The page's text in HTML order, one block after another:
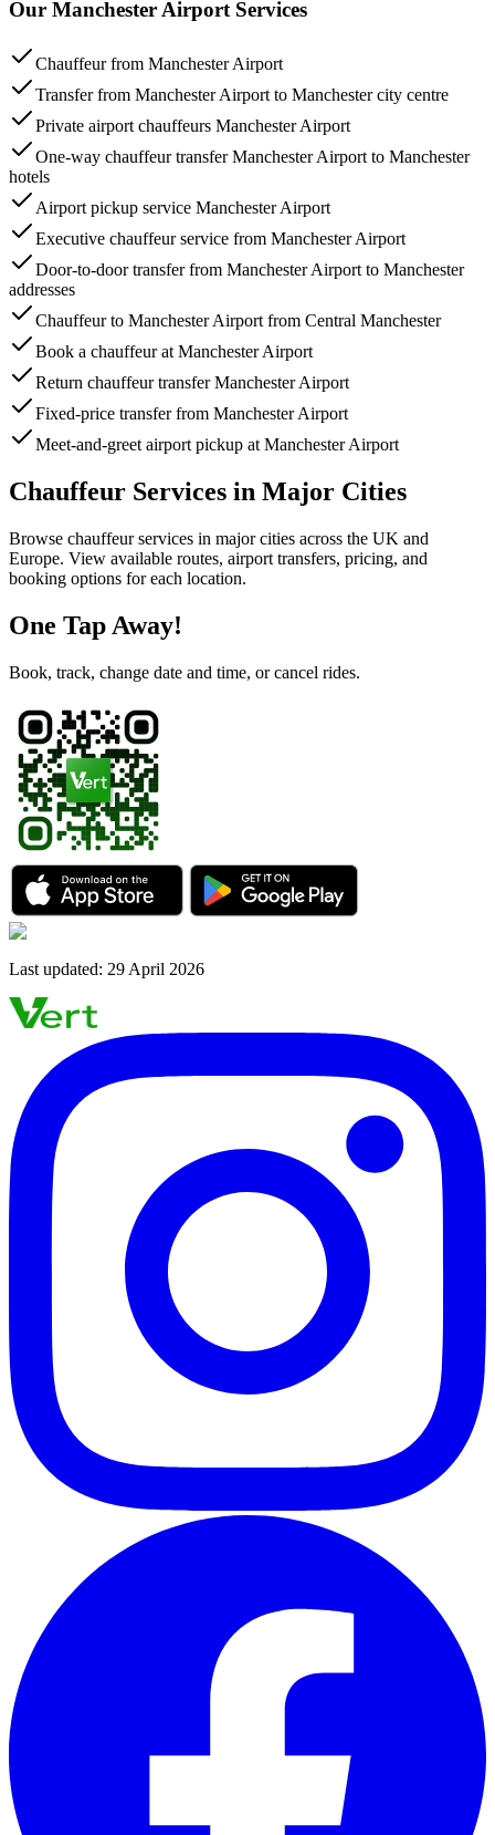
Our Manchester Airport Services
Chauffeur from Manchester Airport
Transfer from Manchester Airport to Manchester city centre
Private airport chauffeurs Manchester Airport
One-way chauffeur transfer Manchester Airport to Manchester
hotels
Airport pickup service Manchester Airport
Executive chauffeur service from Manchester Airport
Door-to-door transfer from Manchester Airport to Manchester
addresses
Chauffeur to Manchester Airport from Central Manchester
Book a chauffeur at Manchester Airport
Return chauffeur transfer Manchester Airport
Fixed-price transfer from Manchester Airport
Meet-and-greet airport pickup at Manchester Airport
Chauffeur Services in Major Cities
Browse chauffeur services in major cities across the UK and
Europe. View available routes, airport transfers, pricing, and
booking options for each location.
One Tap Away!
Book, track, change date and time, or cancel rides.
Last updated: 29 April 2026